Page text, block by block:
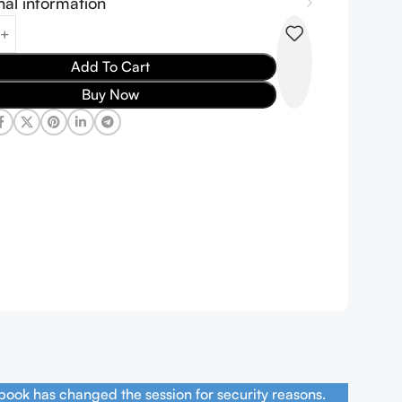
Add To Cart
Buy Now
has changed the session for security reasons.